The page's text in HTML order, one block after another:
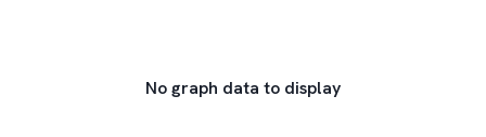
No graph data to display